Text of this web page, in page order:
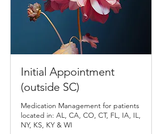
Initial Appointment
(outside SC)
Medication Management for patients
located in: AL, CA, CO, CT, FL, IA, IL,
NY, KS, KY & WI